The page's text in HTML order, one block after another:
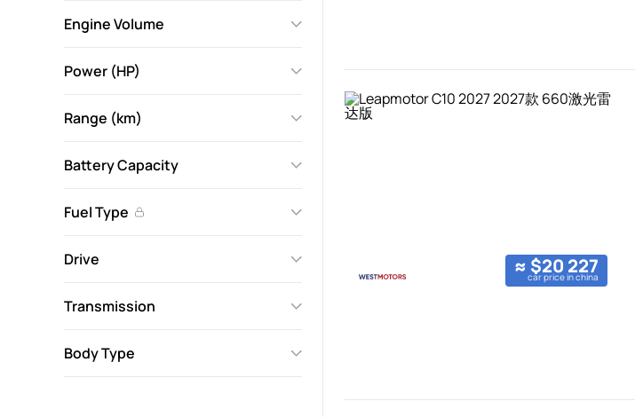
Engine Volume
Power (HP)
Range (km)
Battery Capacity
Fuel Type
Drive
Transmission
Body Type
≈ $20 227
car price in china